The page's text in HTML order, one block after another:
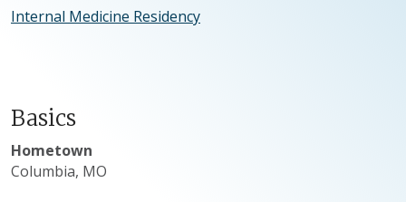
Internal Medicine Residency
Basics
Hometown
Columbia, MO